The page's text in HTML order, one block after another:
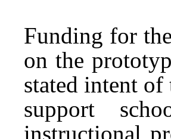
Funding for
on the
stated intent
support
instructional